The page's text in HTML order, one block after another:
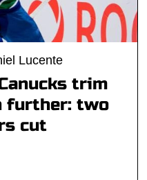
Lucente
trim
further: two
cut